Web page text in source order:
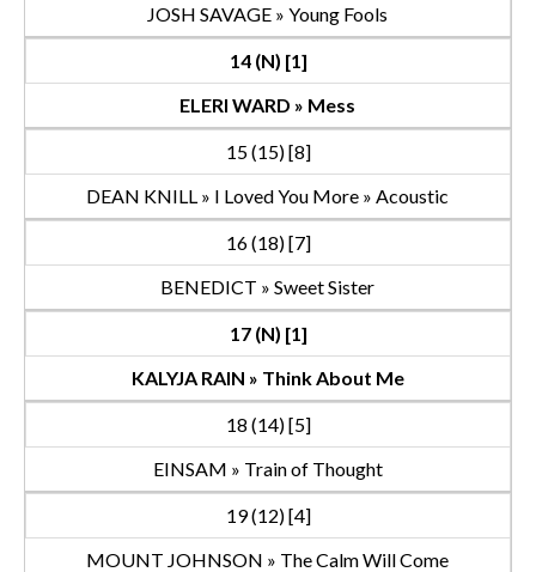
JOSH SAVAGE » Young Fools
14 (N) [1]
ELERI WARD » Mess
15 (15) [8]
DEAN KNILL » I Loved You More » Acoustic
16 (18) [7]
BENEDICT » Sweet Sister
17 (N) [1]
KALYJA RAIN » Think About Me
18 (14) [5]
EINSAM » Train of Thought
19 (12) [4]
MOUNT JOHNSON » The Calm Will Come